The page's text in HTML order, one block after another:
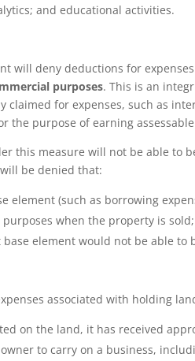
and educational activities.
will deny deductions for
purposes. This is an
claimed for expenses, such as
the purpose of earning
this measure will not be able to
be denied that:
element (such as borrowing
purposes when the property is sold;
element would not be able to
associated with holding
on the land, it has received
to carry on a business,